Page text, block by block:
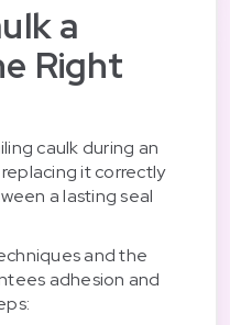
a
Right
caulk during an
it correctly
a lasting seal
and the
adhesion and